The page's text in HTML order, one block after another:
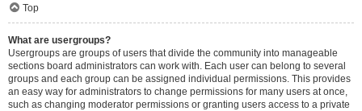
Top
What are usergroups?
Usergroups are groups of users that divide the community into manageable
sections board administrators can work with. Each user can belong to several
groups and each group can be assigned individual permissions. This provides
an easy way for administrators to change permissions for many users at once,
such as changing moderator permissions or granting users access to a private